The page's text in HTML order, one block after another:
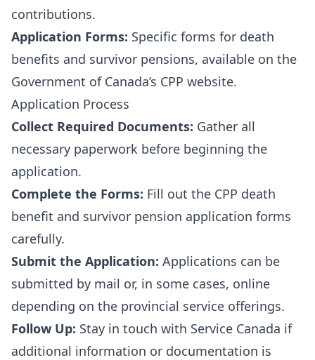
contributions.
Application Forms: Specific forms for death
benefits and survivor pensions, available on the
Government of Canada’s CPP website.
Application Process
Collect Required Documents: Gather all
necessary paperwork before beginning the
application.
Complete the Forms: Fill out the CPP death
benefit and survivor pension application forms
carefully.
Submit the Application: Applications can be
submitted by mail or, in some cases, online
depending on the provincial service offerings.
Follow Up: Stay in touch with Service Canada if
additional information or documentation is